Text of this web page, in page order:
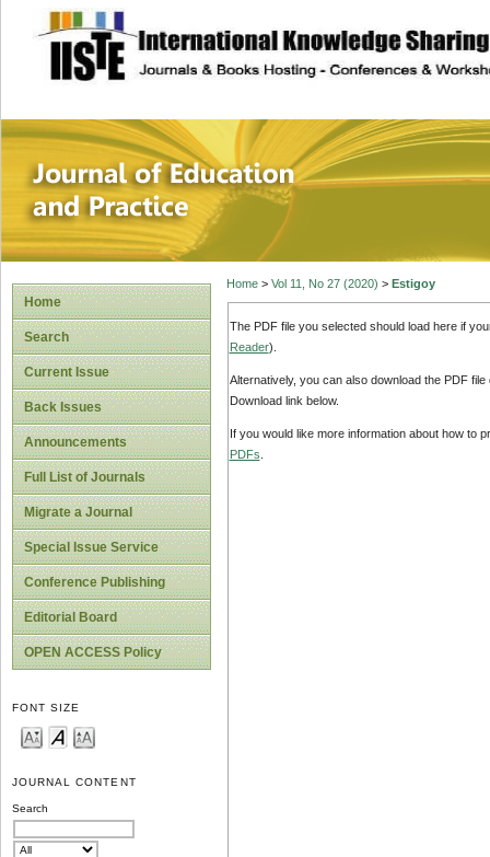
site description
Journal of
Home
Search
Current Issue
Back Issues
Announcements
Full List of Journals
Migrate a Journal
Special Issue Service
Conference Publishing
Editorial Board
OPEN ACCESS Policy
FONT SIZE
JOURNAL CONTENT
Search
Home> Vol 11, No 27 (2020) > Estigoy
The PDF file you selected should load here if
Reader).
Alternatively, you can also download the PDF
Download link below.
If you would like more information about how to
PDFs